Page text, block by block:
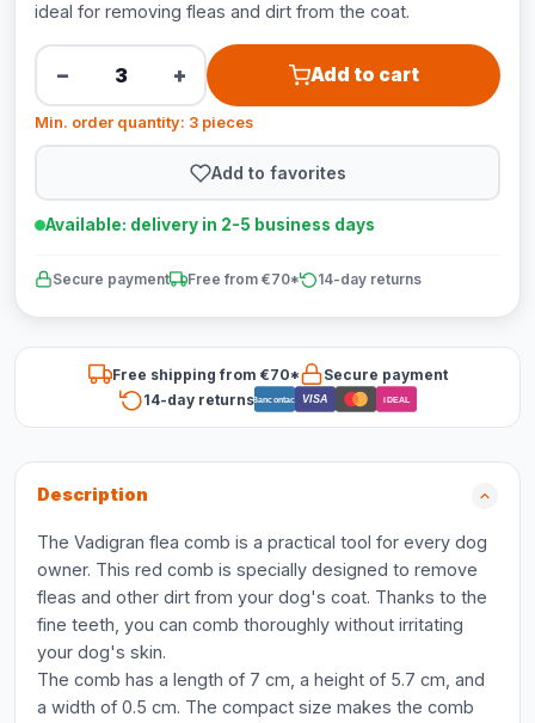
ideal for removing fleas and dirt from the coat.
− + Add to cart
Min. order quantity: 3 pieces
Add to favorites
Available: delivery in 2-5 business days
Secure payment Free from €70* 14-day returns
Free shipping from €70*
Secure payment
14-day returnsBancontact VISA iDEAL
Description
The Vadigran flea comb is a practical tool for every dog
owner. This red comb is specially designed to remove
fleas and other dirt from your dog's coat. Thanks to the
fine teeth, you can comb thoroughly without irritating
your dog's skin.
The comb has a length of 7 cm, a height of 5.7 cm, and
a width of 0.5 cm. The compact size makes the comb